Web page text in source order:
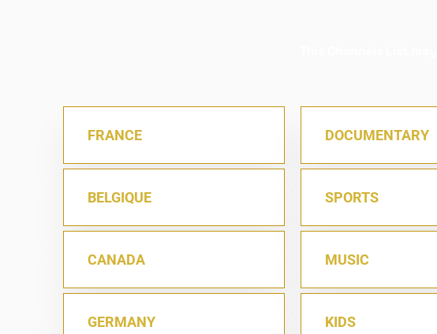
FRANCE
BELGIQUE
CANADA
GERMANY
DOCUMENTARY
SPORTS
MUSIC
KIDS